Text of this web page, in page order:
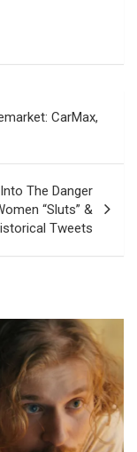
CarMax,
The Danger
“Sluts” &
Tweets